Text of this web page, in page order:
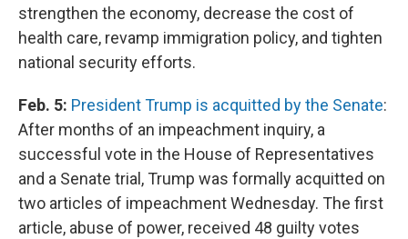
strengthen the economy, decrease the cost of
health care, revamp immigration policy, and tighten
national security efforts.
Feb. 5: President Trump is acquitted by the Senate:
After months of an impeachment inquiry, a
successful vote in the House of Representatives
and a Senate trial, Trump was formally acquitted on
two articles of impeachment Wednesday. The first
article, abuse of power, received 48 guilty votes